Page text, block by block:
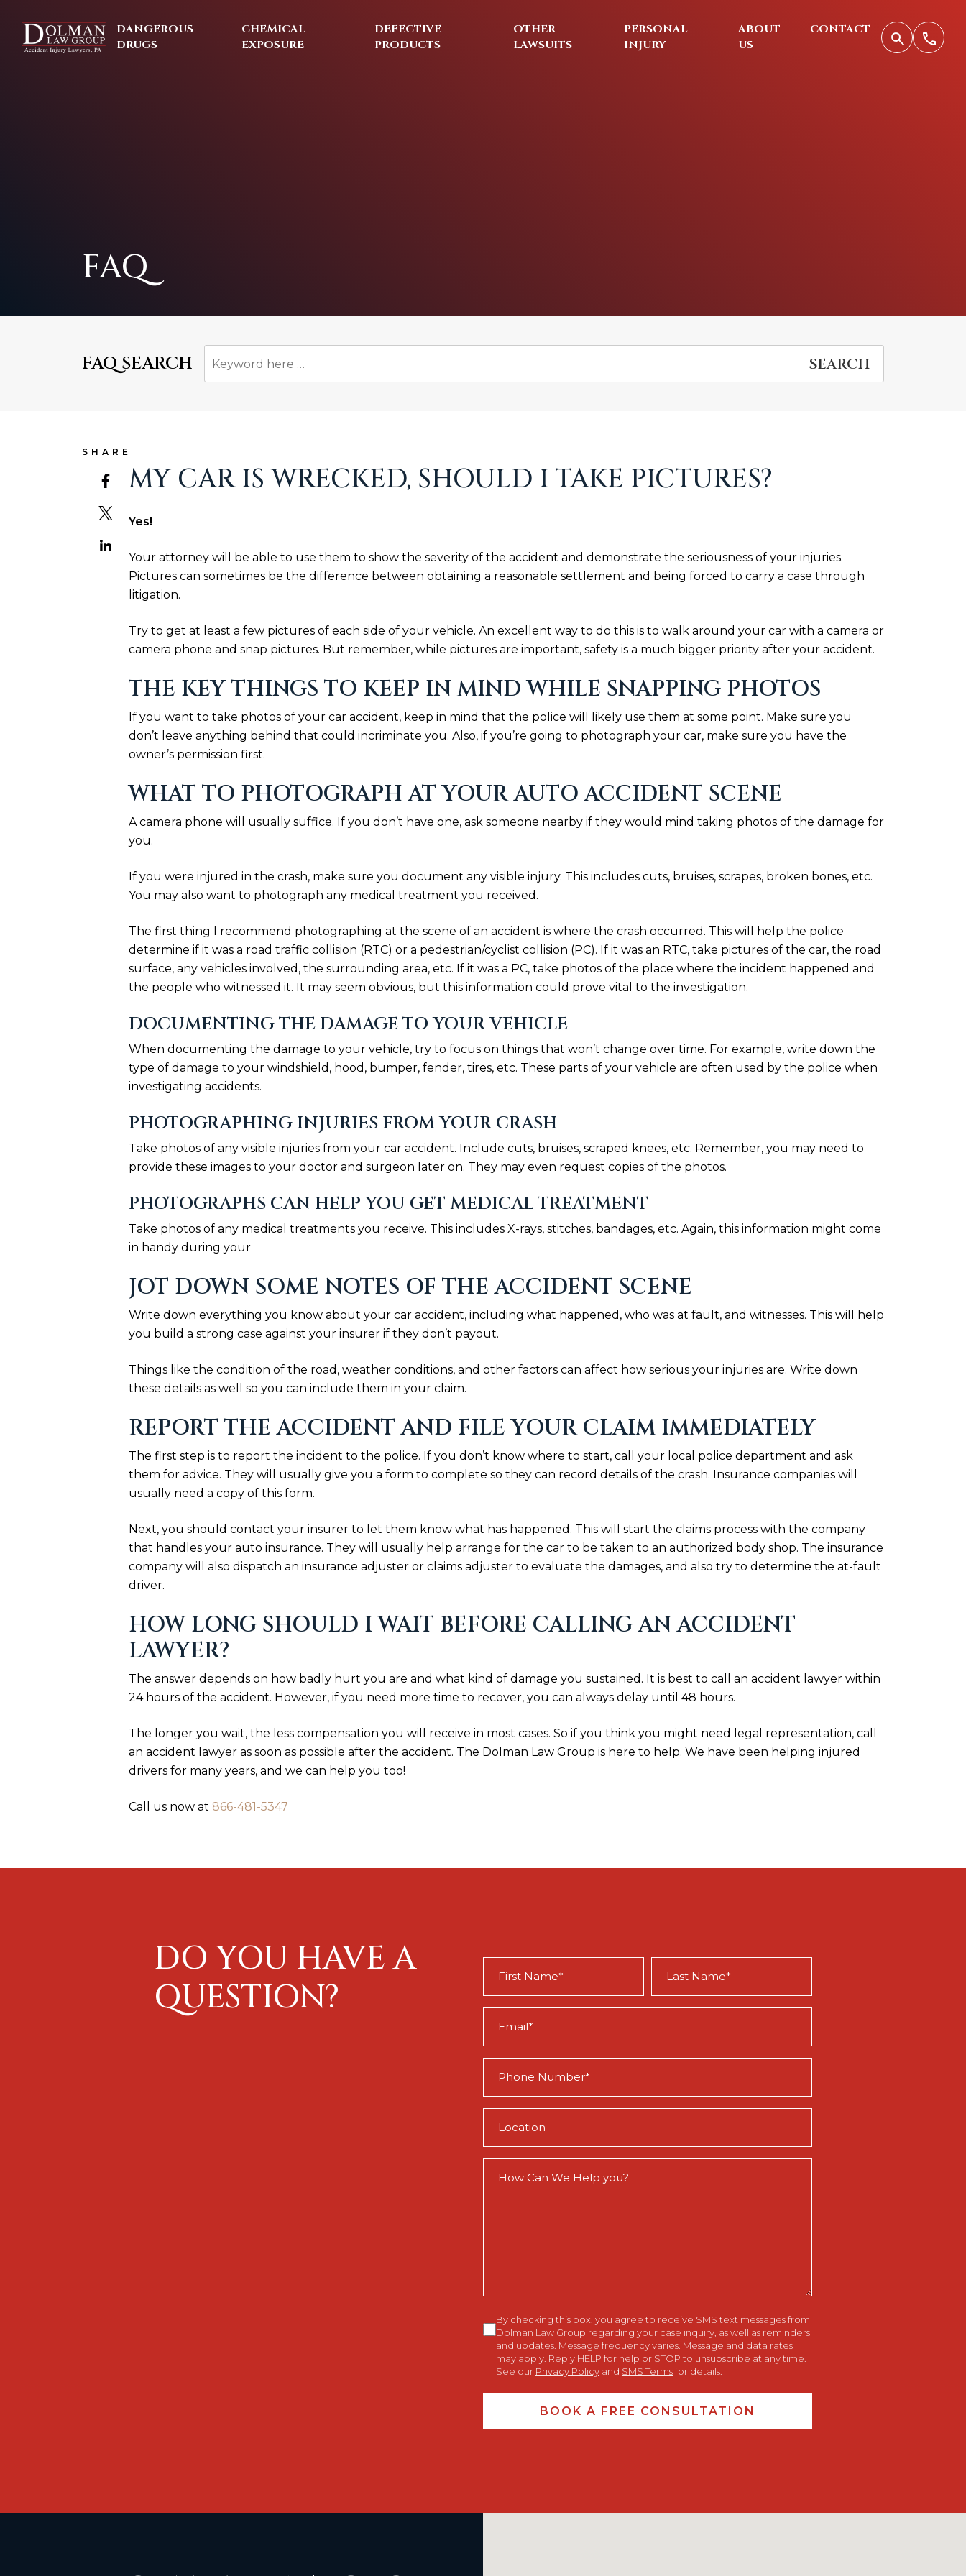
content
DANGEROUS
DRUGS
CHEMICAL
EXPOSURE
DEFECTIVE
PRODUCTS
OTHER
LAWSUITS
PERSONAL
INJURY
ABOUT
US
CONTACT
FAQ
FAQ SEARCH
SHARE
MY CAR IS WRECKED, SHOULD I TAKE PICTURES?
Yes!
Your attorney will be able to use them to show the severity of the accident and demonstrate the seriousness of your injuries.
Pictures can sometimes be the difference between obtaining a reasonable settlement and being forced to carry a case through
litigation.
Try to get at least a few pictures of each side of your vehicle. An excellent way to do this is to walk around your car with a camera or
camera phone and snap pictures. But remember, while pictures are important, safety is a much bigger priority after your accident.
THE KEY THINGS TO KEEP IN MIND WHILE SNAPPING PHOTOS
If you want to take photos of your car accident, keep in mind that the police will likely use them at some point. Make sure you
don’t leave anything behind that could incriminate you. Also, if you’re going to photograph your car, make sure you have the
owner’s permission first.
WHAT TO PHOTOGRAPH AT YOUR AUTO ACCIDENT SCENE
A camera phone will usually suffice. If you don’t have one, ask someone nearby if they would mind taking photos of the damage for
you.
If you were injured in the crash, make sure you document any visible injury. This includes cuts, bruises, scrapes, broken bones, etc.
You may also want to photograph any medical treatment you received.
The first thing I recommend photographing at the scene of an accident is where the crash occurred. This will help the police
determine if it was a road traffic collision (RTC) or a pedestrian/cyclist collision (PC). If it was an RTC, take pictures of the car, the road
surface, any vehicles involved, the surrounding area, etc. If it was a PC, take photos of the place where the incident happened and
the people who witnessed it. It may seem obvious, but this information could prove vital to the investigation.
DOCUMENTING THE DAMAGE TO YOUR VEHICLE
When documenting the damage to your vehicle, try to focus on things that won’t change over time. For example, write down the
type of damage to your windshield, hood, bumper, fender, tires, etc. These parts of your vehicle are often used by the police when
investigating accidents.
PHOTOGRAPHING INJURIES FROM YOUR CRASH
Take photos of any visible injuries from your car accident. Include cuts, bruises, scraped knees, etc. Remember, you may need to
provide these images to your doctor and surgeon later on. They may even request copies of the photos.
PHOTOGRAPHS CAN HELP YOU GET MEDICAL TREATMENT
Take photos of any medical treatments you receive. This includes X-rays, stitches, bandages, etc. Again, this information might come
in handy during your
JOT DOWN SOME NOTES OF THE ACCIDENT SCENE
Write down everything you know about your car accident, including what happened, who was at fault, and witnesses. This will help
you build a strong case against your insurer if they don’t payout.
Things like the condition of the road, weather conditions, and other factors can affect how serious your injuries are. Write down
these details as well so you can include them in your claim.
REPORT THE ACCIDENT AND FILE YOUR CLAIM IMMEDIATELY
The first step is to report the incident to the police. If you don’t know where to start, call your local police department and ask
them for advice. They will usually give you a form to complete so they can record details of the crash. Insurance companies will
usually need a copy of this form.
Next, you should contact your insurer to let them know what has happened. This will start the claims process with the company
that handles your auto insurance. They will usually help arrange for the car to be taken to an authorized body shop. The insurance
company will also dispatch an insurance adjuster or claims adjuster to evaluate the damages, and also try to determine the at-fault
driver.
HOW LONG SHOULD I WAIT BEFORE CALLING AN ACCIDENT
LAWYER?
The answer depends on how badly hurt you are and what kind of damage you sustained. It is best to call an accident lawyer within
24 hours of the accident. However, if you need more time to recover, you can always delay until 48 hours.
The longer you wait, the less compensation you will receive in most cases. So if you think you might need legal representation, call
an accident lawyer as soon as possible after the accident. The Dolman Law Group is here to help. We have been helping injured
drivers for many years, and we can help you too!
Call us now at 866-481-5347
DO YOU HAVE A
QUESTION?
Name
(Required)
Name
(Required)
(Required)
(Required)
(Required)
Can
Consent
By checking this box, you agree to receive SMS text messages from
Dolman Law Group regarding your case inquiry, as well as reminders
and updates. Message frequency varies. Message and data rates
may apply. Reply HELP for help or STOP to unsubscribe at any time.
See our Privacy Policy and SMS Termsfor details.